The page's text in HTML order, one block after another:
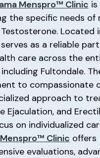
Menspro™ Clinic
the specific needs of
Located
as a reliable
care across the
Fultondale.
to compassionate
approach to
Ejaculation, and
on individualized
Clinic offers
evaluations,